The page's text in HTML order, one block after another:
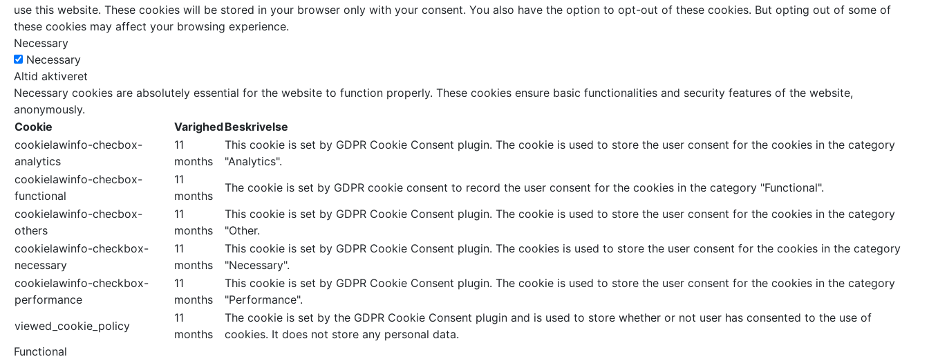
use this website. These cookies will be stored in your browser only with your consent. You also have the option to opt-out of these cookies. But opting out of some of
these cookies may affect your browsing experience.
Necessary
Necessary
Altid aktiveret
Necessary cookies are absolutely essential for the website to function properly. These cookies ensure basic functionalities and security features of the website,
anonymously.
Cookie
VarighedBeskrivelse
cookielawinfo-checbox-
analytics
11
months
This cookie is set by GDPR Cookie Consent plugin. The cookie is used to store the user consent for the cookies in the category
"Analytics".
cookielawinfo-checbox-
functional
11
months
The cookie is set by GDPR cookie consent to record the user consent for the cookies in the category "Functional".
cookielawinfo-checbox-
others
11
months
This cookie is set by GDPR Cookie Consent plugin. The cookie is used to store the user consent for the cookies in the category
"Other.
cookielawinfo-checkbox-
necessary
11
months
This cookie is set by GDPR Cookie Consent plugin. The cookies is used to store the user consent for the cookies in the category
"Necessary".
cookielawinfo-checkbox-
performance
11
months
This cookie is set by GDPR Cookie Consent plugin. The cookie is used to store the user consent for the cookies in the category
"Performance".
viewed_cookie_policy
11
months
The cookie is set by the GDPR Cookie Consent plugin and is used to store whether or not user has consented to the use of
cookies. It does not store any personal data.
Functional